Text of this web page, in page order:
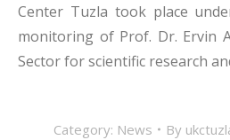
Center Tuzla took place
monitoring of Prof. Dr. Ervin
Sector for scientific research
Category: News By